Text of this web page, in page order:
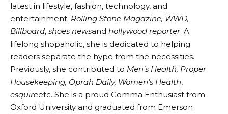
latest in lifestyle, fashion, technology, and
entertainment. Rolling Stone Magazine, WWD,
Billboard, shoes newsand hollywood reporter. A
lifelong shopaholic, she is dedicated to helping
readers separate the hype from the necessities.
Previously, she contributed to Men’s Health, Proper
Housekeeping, Oprah Daily, Women’s Health,
esquireetc. She is a proud Comma Enthusiast from
Oxford University and graduated from Emerson